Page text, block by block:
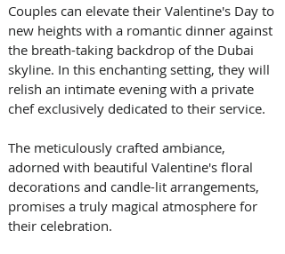
Couples can elevate their Valentine's Day to
new heights with a romantic dinner against
the breath-taking backdrop of the Dubai
skyline. In this enchanting setting, they will
relish an intimate evening with a private
chef exclusively dedicated to their service.
The meticulously crafted ambiance,
adorned with beautiful Valentine's floral
decorations and candle-lit arrangements,
promises a truly magical atmosphere for
their celebration.